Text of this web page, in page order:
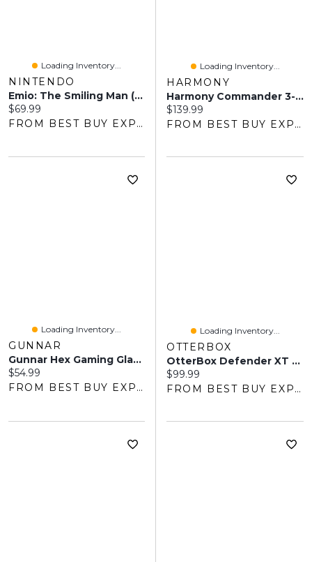
Loading Inventory...
NINTENDO
Emio: The Smiling Man (Switch) - Digital Download
Current price:
$69.99
FROM BEST BUY EXPRESS
Loading Inventory...
HARMONY
Harmony Commander 3-In-1 Deluxe Harnessed Booster Car Seat - Black
Current price:
$139.99
FROM BEST BUY EXPRESS
Loading Inventory...
GUNNAR
Gunnar Hex Gaming Glasses - Clear
Current price:
$54.99
FROM BEST BUY EXPRESS
Loading Inventory...
OTTERBOX
OtterBox Defender XT Fitted Hard Shell Case With Magsafe For IPhone 17e/16e/15/14/13 - Dark Side
Current price:
$99.99
FROM BEST BUY EXPRESS